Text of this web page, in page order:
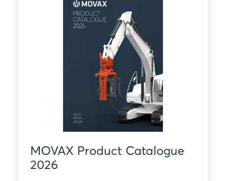
MOVAX Product Catalogue
2026